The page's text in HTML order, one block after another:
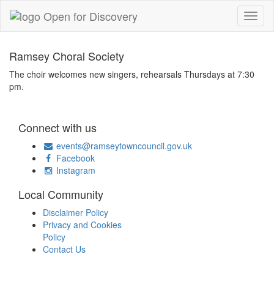
Ramsey Choral Society
The choir welcomes new singers, rehearsals Thursdays at 7:30
pm.
Connect with us
events@ramseytowncouncil.gov.uk
Facebook
Instagram
Local Community
Disclaimer Policy
Privacy and Cookies
Policy
Contact Us